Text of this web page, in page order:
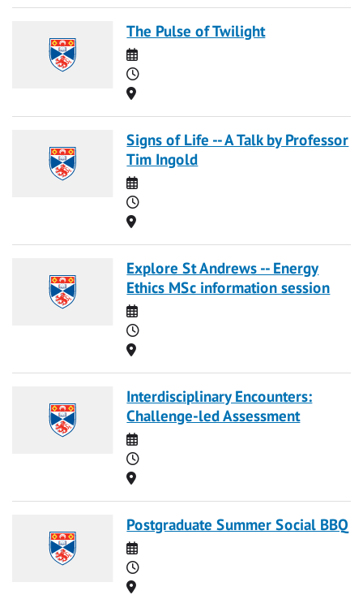
The Pulse of Twilight
Date
Time
Location
Signs of Life -- A Talk by Professor
Tim Ingold
Date
Time
Location
Explore St Andrews -- Energy
Ethics MSc information session
Date
Time
Location
Interdisciplinary Encounters:
Challenge-led Assessment
Date
Time
Location
Postgraduate Summer Social BBQ
Date
Time
Location